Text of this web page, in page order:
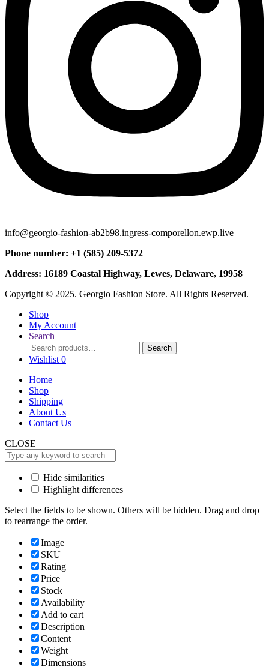
info@georgio-fashion-ab2b98.ingress-comporellon.ewp.live
Phone number: +1 (585) 209-5372
Address: 16189 Coastal Highway, Lewes, Delaware, 19958
Copyright © 2025. Georgio Fashion Store. All Rights Reserved.
Shop
My Account
Search
Search
for:
Search
Wishlist 0
Home
Shop
Shipping
About Us
Contact Us
CLOSE
Hide similarities
Highlight differences
Select the fields to be shown. Others will be hidden. Drag and drop
to rearrange the order.
Image
SKU
Rating
Price
Stock
Availability
Add to cart
Description
Content
Weight
Dimensions